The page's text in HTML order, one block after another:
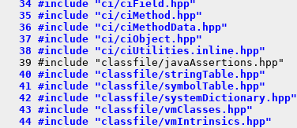
  34 #include "ci/ciField.hpp"
  35 #include "ci/ciMethod.hpp"
  36 #include "ci/ciMethodData.hpp"
  37 #include "ci/ciObject.hpp"
  38 #include "ci/ciUtilities.inline.hpp"
  40 #include "classfile/stringTable.hpp"
  41 #include "classfile/symbolTable.hpp"
  42 #include "classfile/systemDictionary.hpp"
  43 #include "classfile/vmClasses.hpp"
  44 #include "classfile/vmIntrinsics.hpp"